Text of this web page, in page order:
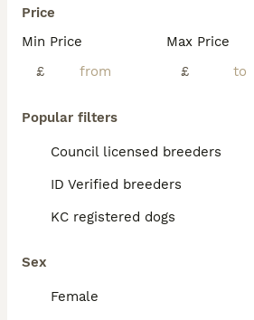
Price
Min Price
£
Max Price
£
Popular filters
Council licensed breeders
ID Verified breeders
KC registered dogs
Sex
Female